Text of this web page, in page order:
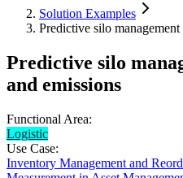
Solution Examples
Predictive silo management
Predictive silo
and emissions
Functional Area:
Logistic
Use Case:
Inventory Management and